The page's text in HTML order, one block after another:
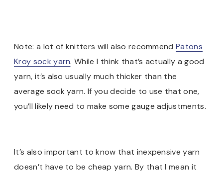
Note: a lot of knitters will also recommendPatons
Kroy sock yarn. While I think that’s actually a good
yarn, it’s also usually much thicker than the
average sock yarn. If you decide to use that one,
you’ll likely need to make some gauge adjustments.
It’s also important to know that inexpensive yarn
doesn’t have to be cheap yarn. By that I mean it